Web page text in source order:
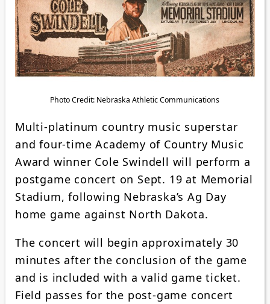
Photo Credit: Nebraska Athletic Communications
Multi-platinum country music superstar
and four-time Academy of Country Music
Award winner Cole Swindell will perform a
postgame concert on Sept. 19 at Memorial
Stadium, following Nebraska’s Ag Day
home game against North Dakota.
The concert will begin approximately 30
minutes after the conclusion of the game
and is included with a valid game ticket.
Field passes for the post-game concert